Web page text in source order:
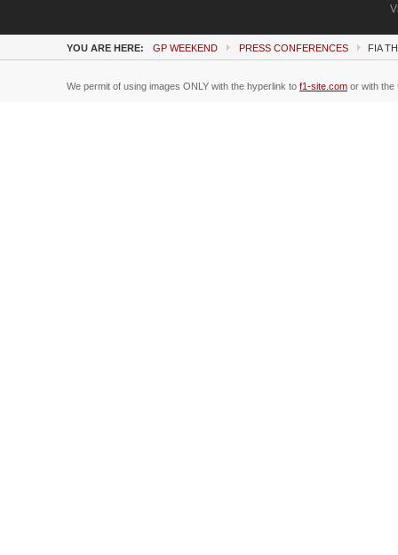
YOU ARE HERE: GP WEEKEND PRESS CONFERENCES FIA
We permit of using images ONLY with the hyperlink to f1-site.com or with the